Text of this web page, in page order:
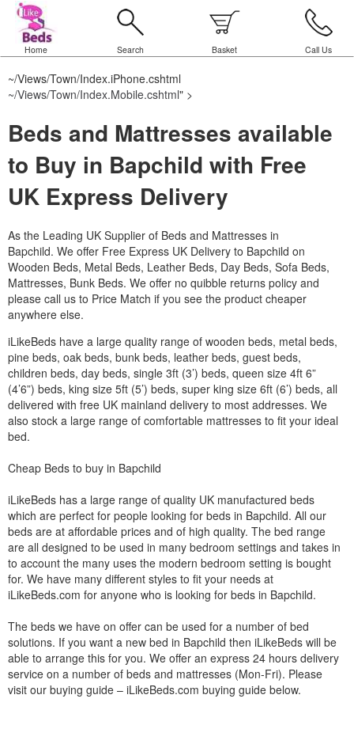
Home Search Basket Call Us
~/Views/Town/Index.iPhone.cshtml
~/Views/Town/Index.Mobile.cshtml" >
Beds and Mattresses available
to Buy in Bapchild with Free
UK Express Delivery
As the Leading UK Supplier of Beds and Mattresses in
Bapchild. We offer Free Express UK Delivery to Bapchild on
Wooden Beds, Metal Beds, Leather Beds, Day Beds, Sofa Beds,
Mattresses, Bunk Beds. We offer no quibble returns policy and
please call us to Price Match if you see the product cheaper
anywhere else.
iLikeBeds have a large quality range of wooden beds, metal beds,
pine beds, oak beds, bunk beds, leather beds, guest beds,
children beds, day beds, single 3ft (3’) beds, queen size 4ft 6”
(4’6”) beds, king size 5ft (5’) beds, super king size 6ft (6’) beds, all
delivered with free UK mainland delivery to most addresses. We
also stock a large range of comfortable mattresses to fit your ideal
bed.
Cheap Beds to buy in Bapchild
iLikeBeds has a large range of quality UK manufactured beds
which are perfect for people looking for beds in Bapchild. All our
beds are at affordable prices and of high quality. The bed range
are all designed to be used in many bedroom settings and takes in
to account the many uses the modern bedroom setting is bought
for. We have many different styles to fit your needs at
iLikeBeds.com for anyone who is looking for beds in Bapchild.
The beds we have on offer can be used for a number of bed
solutions. If you want a new bed in Bapchild then iLikeBeds will be
able to arrange this for you. We offer an express 24 hours delivery
service on a number of beds and mattresses (Mon-Fri). Please
visit our buying guide – iLikeBeds.com buying guide below.